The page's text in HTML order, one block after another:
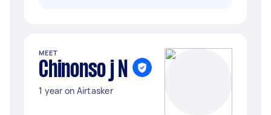
MEET
Chinonso j N
1 year on Airtasker